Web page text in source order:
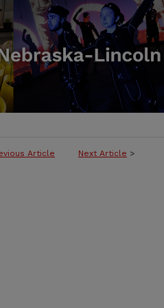
Article Next Article >